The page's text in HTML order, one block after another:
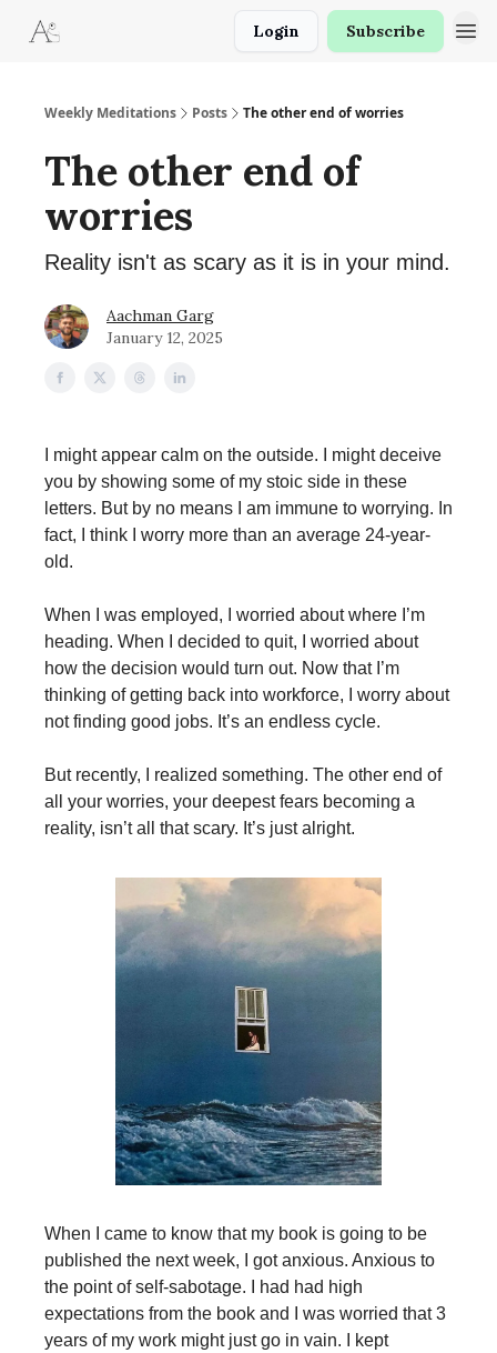
Login Subscribe
Weekly Meditations Posts The other end of worries
The other end of
worries
Reality isn't as scary as it is in your mind.
Aachman Garg
January 12, 2025
I might appear calm on the outside. I might deceive
you by showing some of my stoic side in these
letters. But by no means I am immune to worrying. In
fact, I think I worry more than an average 24-year-
old.
When I was employed, I worried about where I’m
heading. When I decided to quit, I worried about
how the decision would turn out. Now that I’m
thinking of getting back into workforce, I worry about
not finding good jobs. It’s an endless cycle.
But recently, I realized something. The other end of
all your worries, your deepest fears becoming a
reality, isn’t all that scary. It’s just alright.
When I came to know that my book is going to be
published the next week, I got anxious. Anxious to
the point of self-sabotage. I had had high
expectations from the book and I was worried that 3
years of my work might just go in vain. I kept